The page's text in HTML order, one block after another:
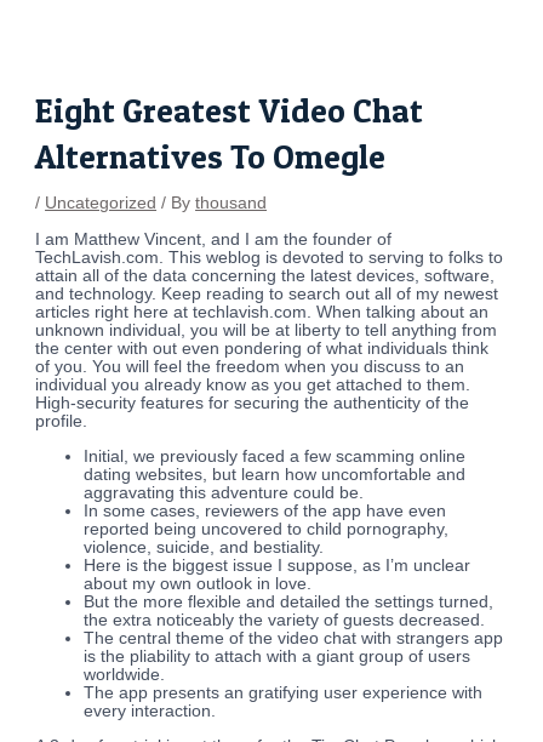
Eight Greatest Video Chat
Alternatives To Omegle
/ Uncategorized / Bythousand
I am Matthew Vincent, and I am the founder of
TechLavish.com. This weblog is devoted to serving to folks to
attain all of the data concerning the latest devices, software,
and technology. Keep reading to search out all of my newest
articles right here at techlavish.com. When talking about an
unknown individual, you will be at liberty to tell anything from
the center with out even pondering of what individuals think
of you. You will feel the freedom when you discuss to an
individual you already know as you get attached to them.
High-security features for securing the authenticity of the
profile.
Initial, we previously faced a few scamming online
dating websites, but learn how uncomfortable and
aggravating this adventure could be.
In some cases, reviewers of the app have even
reported being uncovered to child pornography,
violence, suicide, and bestiality.
Here is the biggest issue I suppose, as I’m unclear
about my own outlook in love.
But the more flexible and detailed the settings turned,
the extra noticeably the variety of guests decreased.
The central theme of the video chat with strangers app
is the pliability to attach with a giant group of users
worldwide.
The app presents an gratifying user experience with
every interaction.